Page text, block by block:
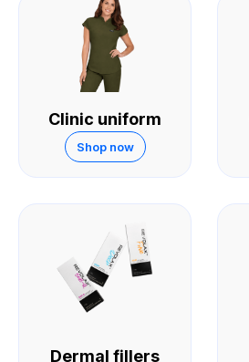
Clinic uniform
Shop now
Dermal fillers